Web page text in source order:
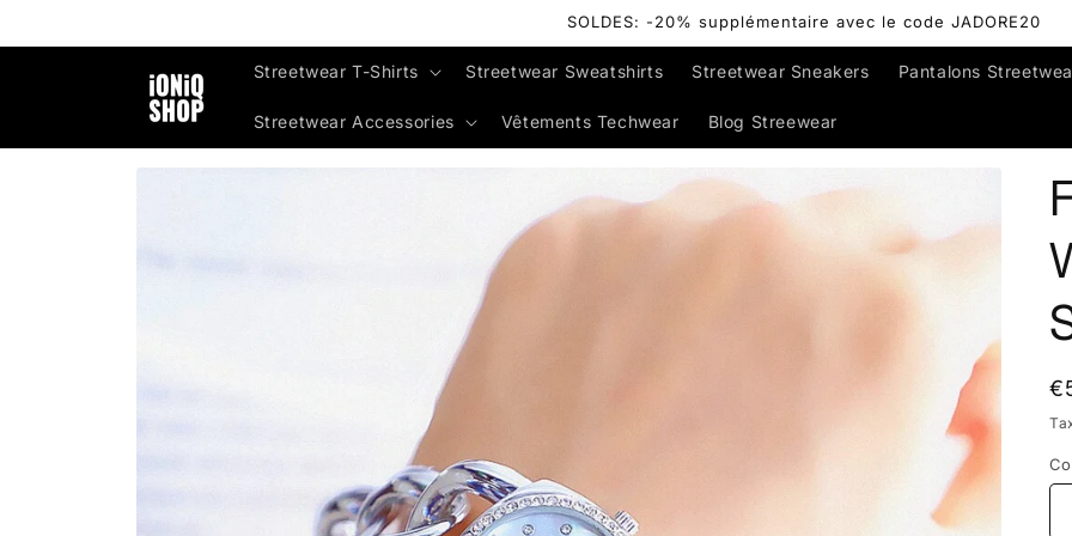
SOLDES: -20% supplémentaire avec le code JADORE20
Streetwear T-Shirts Streetwear Sweatshirts Streetwear Sneakers Pantalons
Streetwear Accessories Vêtements Techwear Blog Streewear
Skip to